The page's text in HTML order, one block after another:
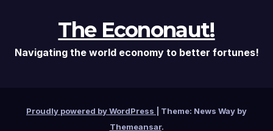
The Econonaut!
Navigating the world economy to better fortunes!
Proudly powered by WordPress
Theme: News Way by
Themeansar.